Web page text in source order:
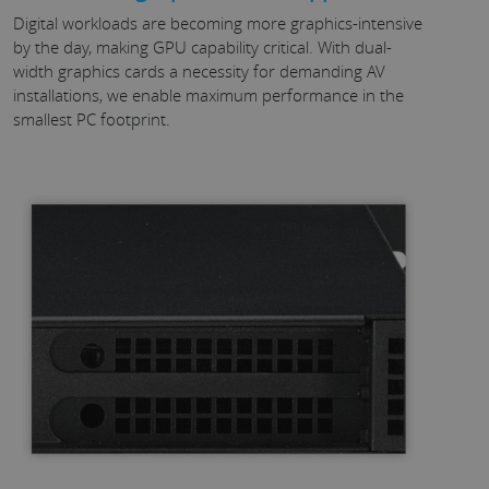
Digital workloads are becoming more graphics-intensive
by the day, making GPU capability critical. With dual-
width graphics cards a necessity for demanding AV
installations, we enable maximum performance in the
smallest PC footprint.